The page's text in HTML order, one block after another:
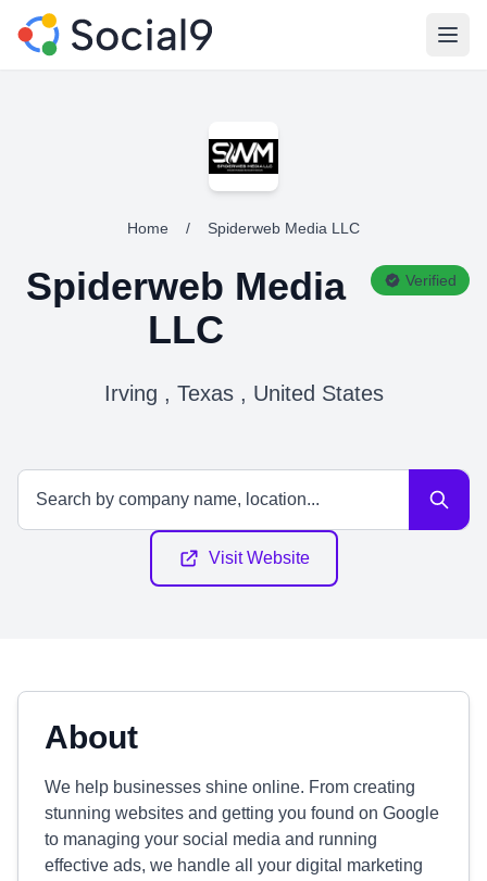
Home / Spiderweb Media LLC
Spiderweb Media
LLC
Verified
Irving , Texas , United States
Visit Website
About
We help businesses shine online. From creating
stunning websites and getting you found on Google
to managing your social media and running
effective ads, we handle all your digital marketing